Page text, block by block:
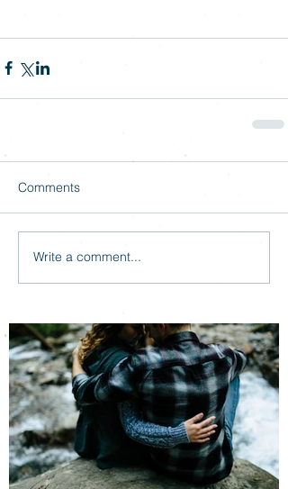
Comments
Write a comment...